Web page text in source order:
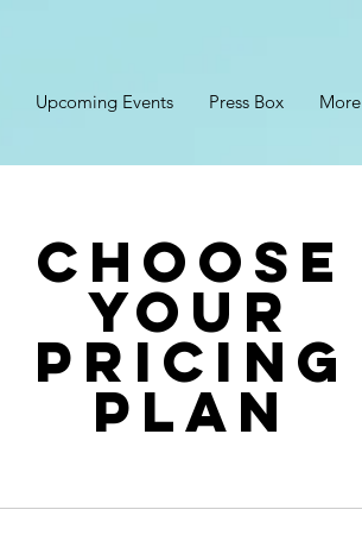
Upcoming Events Press Box More
Choose
your
pricing
plan